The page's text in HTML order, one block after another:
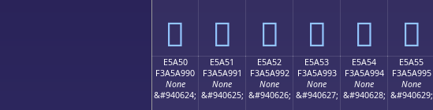
󥩀 󥩁 󥩂 󥩃 󥩄 󥩅
E5A50
F3A5A990
None
&#940624;
E5A51
F3A5A991
None
&#940625;
E5A52
F3A5A992
None
&#940626;
E5A53
F3A5A993
None
&#940627;
E5A54
F3A5A994
None
&#940628;
E5A55
F3A5A995
None
&#940629;